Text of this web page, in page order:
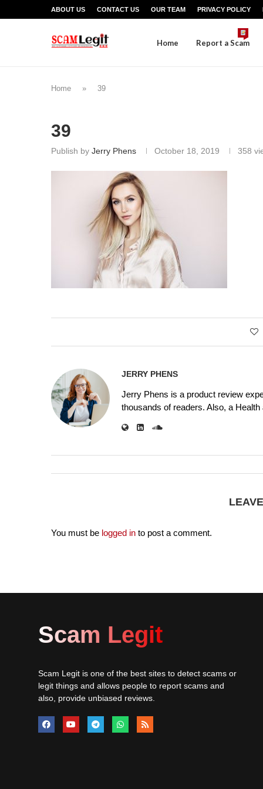
ABOUT US CONTACT US OUR TEAM PRIVACY POLICY
Home Report a Scam
Home » 39
39
Publish by Jerry Phens October 18, 2019 358
JERRY PHENS
Jerry Phens is a product review
thousands of readers. Also, a Health
You must be logged in to post a comment.
Scam Legit
Scam Legit is one of the best sites to detect scams or
legit things and allows people to report scams and
also, provide unbiased reviews.